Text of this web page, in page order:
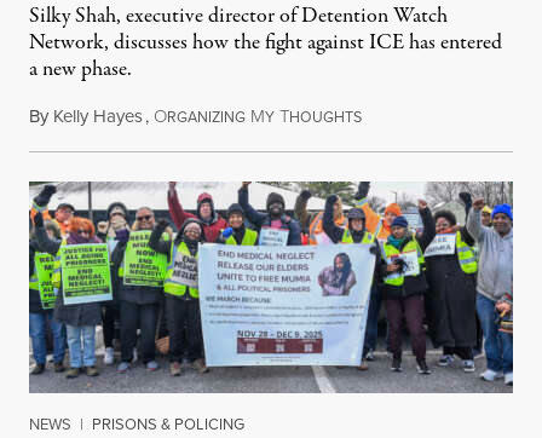
Silky Shah, executive director of Detention Watch
Network, discusses how the fight against ICE has entered
a new phase.
By Kelly Hayes, ORGANIZING MY THOUGHTSJuly 29, 2026
NEWS | PRISONS & POLICING